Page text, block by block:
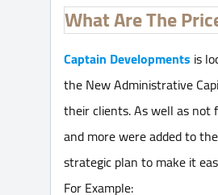
What Are The
Captain Developments is
the New Administrative
their clients. As well as
and more were added to
strategic plan to make it
For Example: